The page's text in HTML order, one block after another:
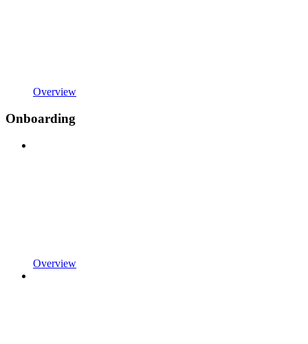
Overview
Onboarding
Overview